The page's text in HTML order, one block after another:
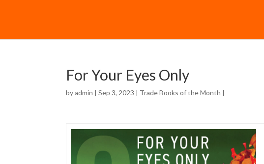
For Your Eyes Only
byadmin | Sep 3, 2023 | Trade Books of the Month |